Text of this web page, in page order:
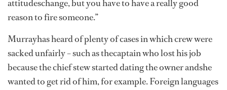
attitudeschange, but you have to have a really good
reason to fire someone.”
Murrayhas heard of plenty of cases in which crew were
sacked unfairly – such as thecaptain who lost his job
because the chief stew started dating the owner andshe
wanted to get rid of him, for example. Foreign languages